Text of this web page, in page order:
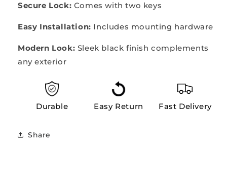
Secure Lock: Comes with two keys
Easy Installation: Includes mounting hardware
Modern Look: Sleek black finish complements
any exterior
Durable Easy Return Fast Delivery
Share